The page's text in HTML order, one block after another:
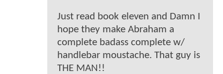
Just read book eleven and Damn I
hope they make Abraham a
complete badass complete w/
handlebar moustache. That guy is
THE MAN!!